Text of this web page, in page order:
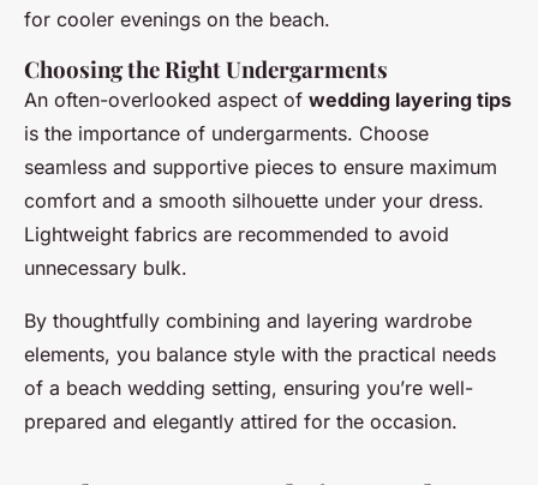
for cooler evenings on the beach.
Choosing the Right Undergarments
An often-overlooked aspect of wedding layering tips
is the importance of undergarments. Choose
seamless and supportive pieces to ensure maximum
comfort and a smooth silhouette under your dress.
Lightweight fabrics are recommended to avoid
unnecessary bulk.
By thoughtfully combining and layering wardrobe
elements, you balance style with the practical needs
of a beach wedding setting, ensuring you’re well-
prepared and elegantly attired for the occasion.